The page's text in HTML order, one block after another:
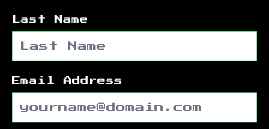
Last Name
Email Address